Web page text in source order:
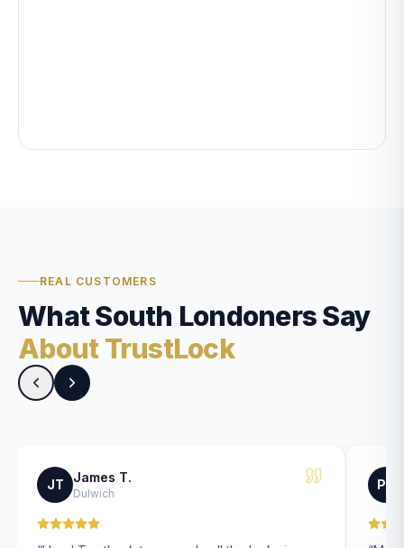
REAL CUSTOMERS
What South Londoners Say
About TrustLock
JT James T.
Dulwich
PK